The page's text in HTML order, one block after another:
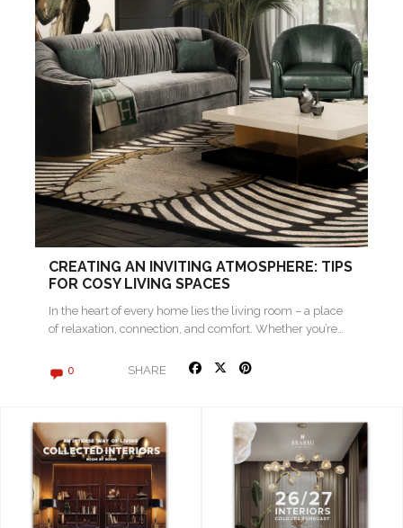
CREATING AN INVITING ATMOSPHERE: TIPS
FOR COSY LIVING SPACES
In the heart of every home lies the living room – a place
of relaxation, connection, and comfort. Whether you’re…
0 SHARE